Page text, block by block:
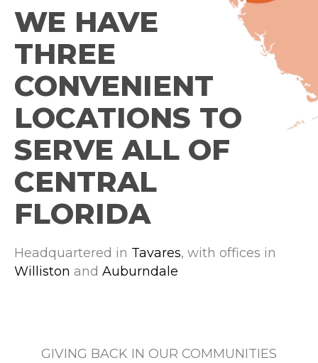
WE HAVE
THREE
CONVENIENT
LOCATIONS TO
SERVE ALL OF
CENTRAL
FLORIDA
Headquartered in Tavares, with offices in
Williston and Auburndale
GIVING BACK IN OUR COMMUNITIES